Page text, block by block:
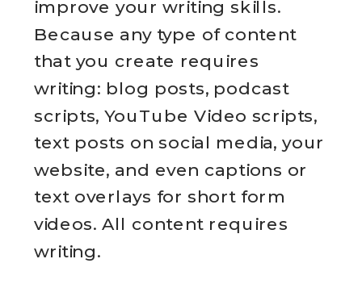
improve your writing skills.
Because any type of content
that you create requires
writing: blog posts, podcast
scripts, YouTube Video scripts,
text posts on social media, your
website, and even captions or
text overlays for short form
videos. All content requires
writing.